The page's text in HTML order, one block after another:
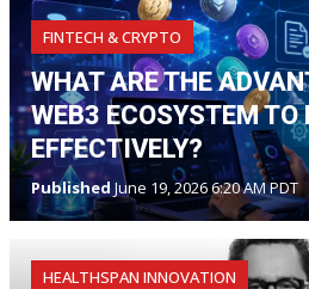
FINTECH & CRYPTO
WHAT ARE THE
WEB3 ECOSYSTEM TO
EFFECTIVELY?
Published June 19, 2026 6:20 AM PDT
HEALTHSPAN INNOVATION